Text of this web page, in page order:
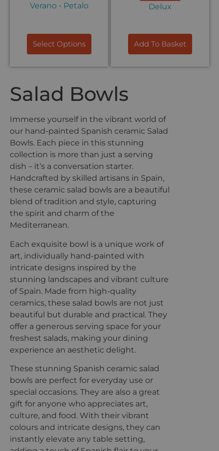
Select Options
Verano - Petalo
Add To Basket
Delux
Salad Bowls
Immerse yourself in the vibrant world of
our hand-painted Spanish ceramic Salad
Bowls. Each piece in this stunning
collection is more than just a serving
dish – it’s a conversation starter.
Handcrafted by skilled artisans in Spain,
these ceramic salad bowls are a beautiful
blend of tradition and style, capturing
the spirit and charm of the
Mediterranean.
Each exquisite bowl is a unique work of
art, individually hand-painted with
intricate designs inspired by the
stunning landscapes and vibrant culture
of Spain. Made from high-quality
ceramics, these salad bowls are not just
beautiful but durable and practical. They
offer a generous serving space for your
freshest salads, making your dining
experience an aesthetic delight.
These stunning Spanish ceramic salad
bowls are perfect for everyday use or
special occasions. They are also a great
gift for anyone who appreciates art,
culture, and food. With their vibrant
colours and intricate designs, they can
instantly elevate any table setting,